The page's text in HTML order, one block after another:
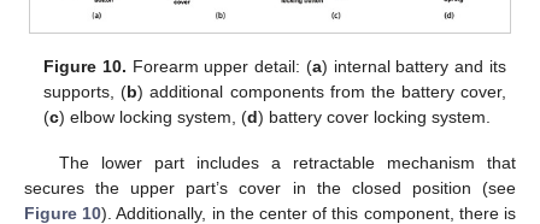
Figure 10. Forearm upper detail: (a) internal battery and its
supports, (b) additional components from the battery cover,
(c) elbow locking system, (d) battery cover locking system.
The lower part includes a retractable mechanism that
secures the upper part’s cover in the closed position (see
Figure 10). Additionally, in the center of this component, there is